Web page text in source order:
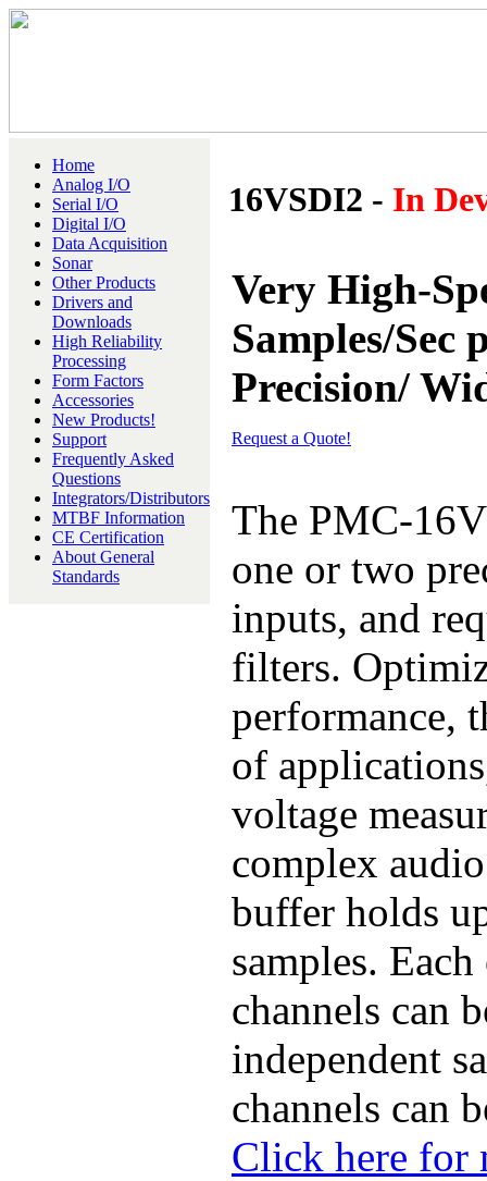
Home
Analog I/O
Serial I/O
Digital I/O
Data Acquisition
Sonar
Other Products
Drivers and
Downloads
High Reliability
Processing
Form Factors
Accessories
New Products!
Support
Frequently Asked
Questions
Integrators/Distributors
MTBF Information
CE Certification
About General
Standards
16VSDI2 - In
Very High-
Samples/
Precision/
Request a Quote!
The PMC-
one or two
inputs, and
filters.
performance,
of
voltage
complex
buffer holds
samples.
channels can
independent
channels can
Click here for